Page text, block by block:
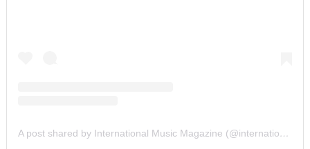
A post shared by International Music Magazine (@internationalmusicmagazine)